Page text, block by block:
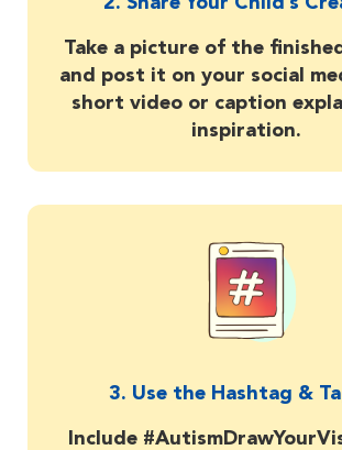
Take a picture of the
and post it on your social
short video or caption
inspiration.
3. Use the Hashtag &
Include